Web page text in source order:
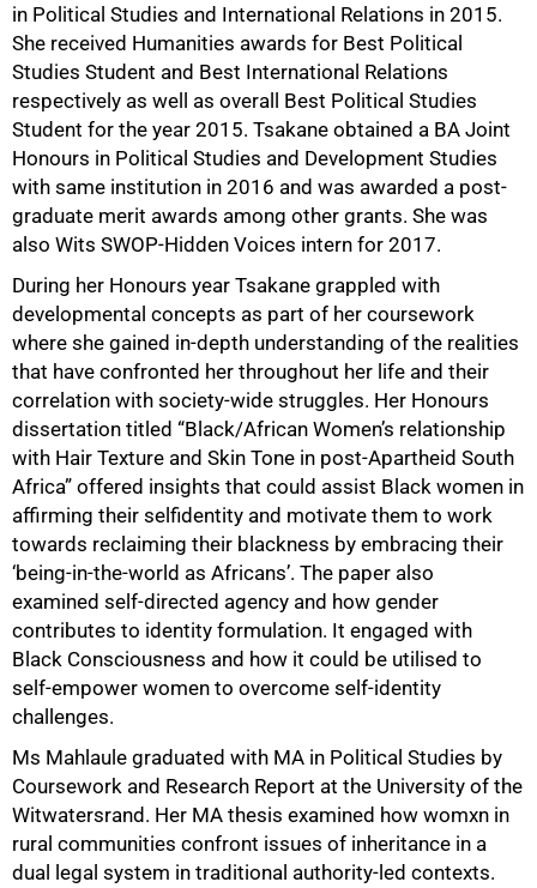
in Political Studies and International Relations in 2015.
She received Humanities awards for Best Political
Studies Student and Best International Relations
respectively as well as overall Best Political Studies
Student for the year 2015. Tsakane obtained a BA Joint
Honours in Political Studies and Development Studies
with same institution in 2016 and was awarded a post-
graduate merit awards among other grants. She was
also Wits SWOP-Hidden Voices intern for 2017.
During her Honours year Tsakane grappled with
developmental concepts as part of her coursework
where she gained in-depth understanding of the realities
that have confronted her throughout her life and their
correlation with society-wide struggles. Her Honours
dissertation titled “Black/African Women’s relationship
with Hair Texture and Skin Tone in post-Apartheid South
Africa” offered insights that could assist Black women in
affirming their selfidentity and motivate them to work
towards reclaiming their blackness by embracing their
‘being-in-the-world as Africans’. The paper also
examined self-directed agency and how gender
contributes to identity formulation. It engaged with
Black Consciousness and how it could be utilised to
self-empower women to overcome self-identity
challenges.
Ms Mahlaule graduated with MA in Political Studies by
Coursework and Research Report at the University of the
Witwatersrand. Her MA thesis examined how womxn in
rural communities confront issues of inheritance in a
dual legal system in traditional authority-led contexts.
75%